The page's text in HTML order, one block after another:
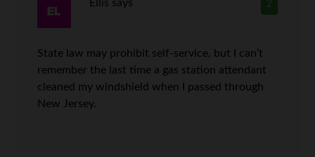
2
Ellis says
State law may prohibit self-service, but I can’t
remember the last time a gas station attendant
cleaned my windshield when I passed through
New Jersey.